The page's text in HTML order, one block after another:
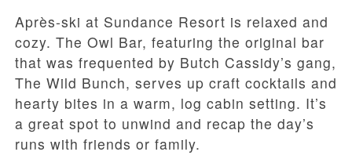
Après-ski at Sundance Resort is relaxed and
cozy. The Owl Bar, featuring the original bar
that was frequented by Butch Cassidy’s gang,
The Wild Bunch, serves up craft cocktails and
hearty bites in a warm, log cabin setting. It’s
a great spot to unwind and recap the day’s
runs with friends or family.